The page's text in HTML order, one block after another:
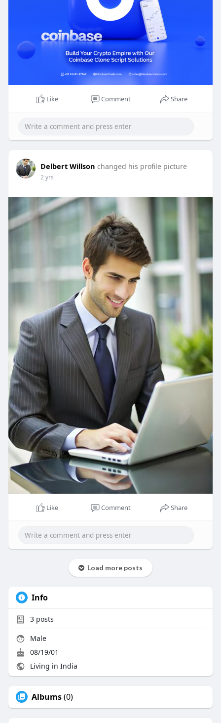
https://blocksentinels.com/coi....nbase-clone-
script-d
Reach the experts:
Whatsapp : 81481 47362
Email id : sales@blocksentinels.com
Telegram :https://t.me/Blocksentinels
Like Comment Share
Delbert Willson changed his profile picture
2 yrs
Like Comment Share
Load more posts
Info
3posts
Male
08/19/01
Living in India
Albums(0)